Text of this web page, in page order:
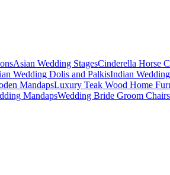
Asian Wedding StagesCinderella Horse
Wedding Dolis and PalkisIndian
MandapsLuxury Teak Wood Home
MandapsWedding Bride Groom Chairs